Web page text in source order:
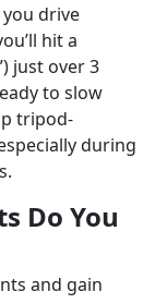
drive
hit a
just over 3
to slow
tripod-
during
Do You
and gain